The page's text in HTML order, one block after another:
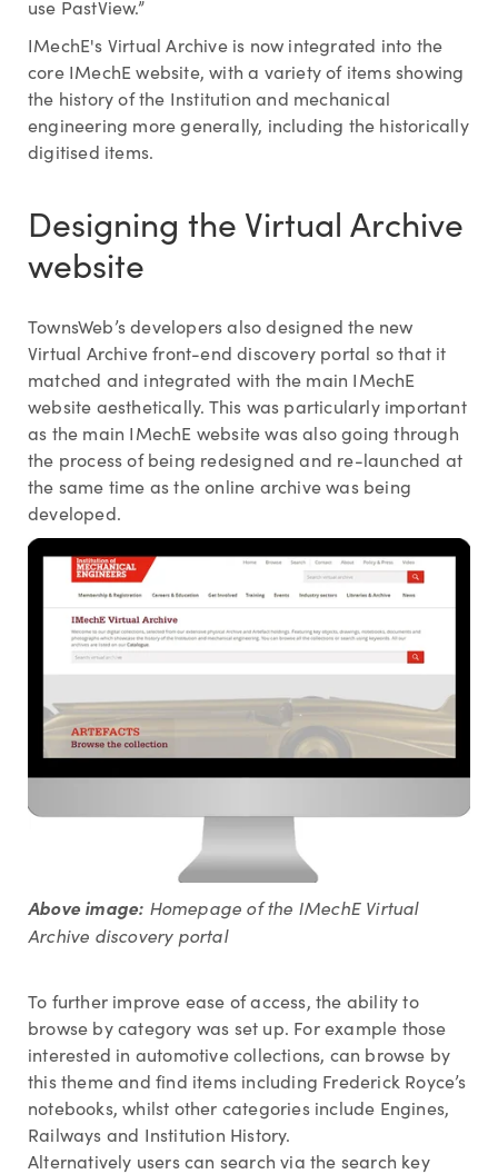
use PastView.”
IMechE's Virtual Archive is now integrated into the
core IMechE website, with a variety of items showing
the history of the Institution and mechanical
engineering more generally, including the historically
digitised items.
Designing the Virtual Archive
website
TownsWeb’s developers also designed the new
Virtual Archive front-end discovery portal so that it
matched and integrated with the main IMechE
website aesthetically. This was particularly important
as the main IMechE website was also going through
the process of being redesigned and re-launched at
the same time as the online archive was being
developed.
Above image: Homepage of the IMechE Virtual
Archive discovery portal
To further improve ease of access, the ability to
browse by category was set up. For example those
interested in automotive collections, can browse by
this theme and find items including Frederick Royce’s
notebooks, whilst other categories include Engines,
Railways and Institution History.
Alternatively users can search via the search key